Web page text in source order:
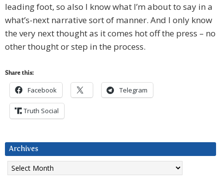
leading foot, so also I know what I’m about to say in a
what’s-next narrative sort of manner. And I only know
the very next thought as it comes hot off the press – no
other thought or step in the process.
Share this:
Facebook Telegram
Truth Social
Archives
Archives